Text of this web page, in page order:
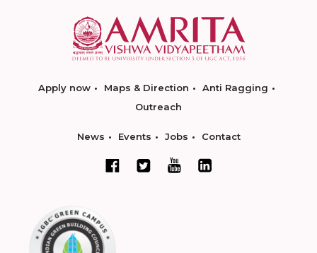
Apply now Maps & Direction
Anti Ragging
Outreach
News Events Jobs Contact